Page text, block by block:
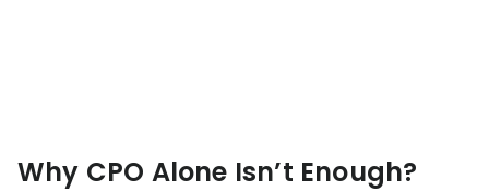
Why CPO Alone Isn’t Enough?